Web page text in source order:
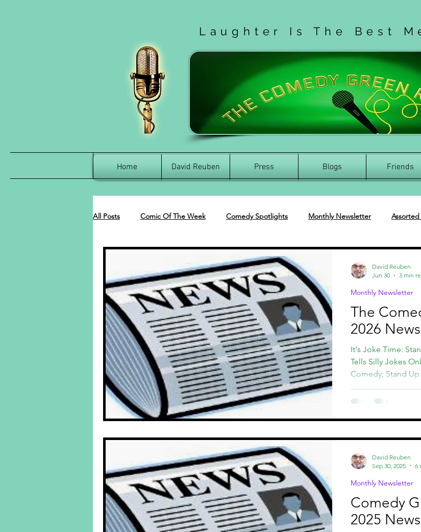
Laughter Is The Best
Home David Reuben Press Blogs Friends
All Posts Comic Of The Week Comedy Spotlights Monthly Newsletter
CCHOF
The
2026
It's Joke Time:
Tells Silly Jokes
Comedy; Stand
Monthly Newsletter
David Reuben
Jun 30
3 min
Comedy
2025
Monthly Newsletter
David Reuben
Sep 30, 2025
6